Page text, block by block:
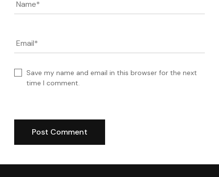
Name*
Email*
Save my name and email in this browser for the next
time I comment.